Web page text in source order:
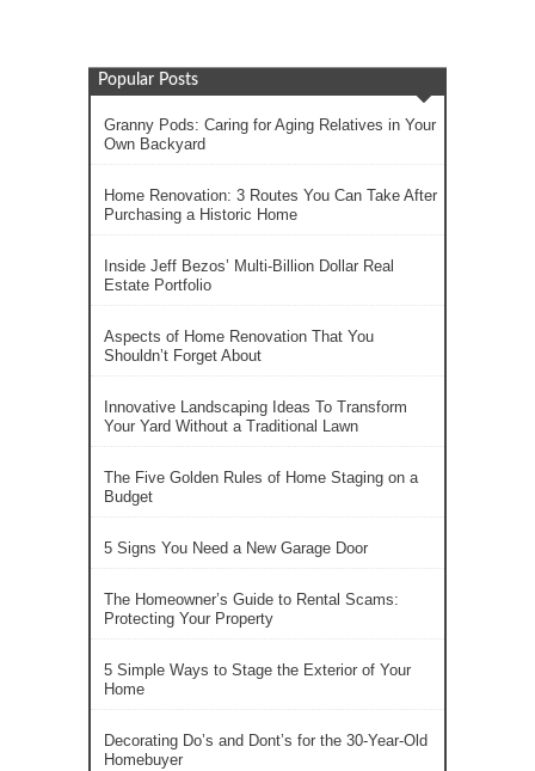
Popular Posts
Granny Pods: Caring for Aging Relatives in Your
Own Backyard
Home Renovation: 3 Routes You Can Take After
Purchasing a Historic Home
Inside Jeff Bezos’ Multi-Billion Dollar Real
Estate Portfolio
Aspects of Home Renovation That You
Shouldn’t Forget About
Innovative Landscaping Ideas To Transform
Your Yard Without a Traditional Lawn
The Five Golden Rules of Home Staging on a
Budget
5 Signs You Need a New Garage Door
The Homeowner’s Guide to Rental Scams:
Protecting Your Property
5 Simple Ways to Stage the Exterior of Your
Home
Decorating Do’s and Dont’s for the 30-Year-Old
Homebuyer